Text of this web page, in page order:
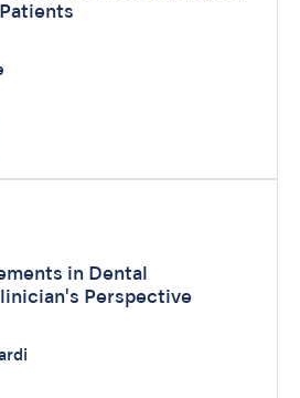
in Dental
Perspective